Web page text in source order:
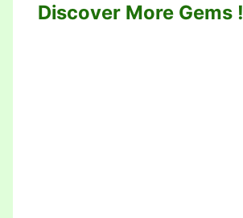
Discover More Gems !